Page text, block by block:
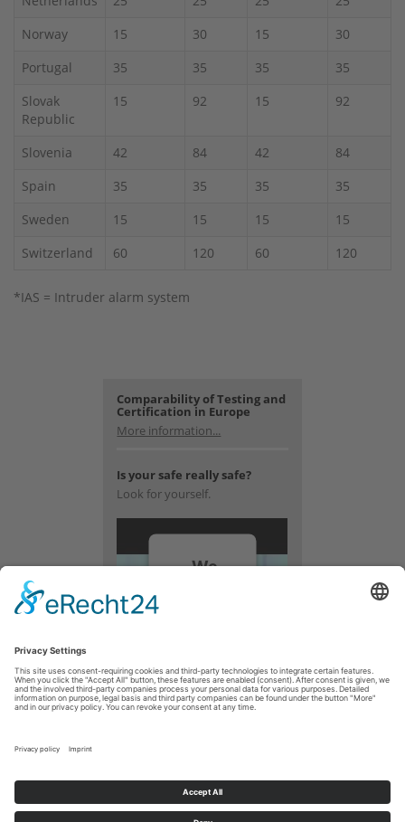
Norway
15 30 15
30
Portugal
35 35 35
35
Slovak
Republic
15 92 15 92
Slovenia 42 84 42
84
Spain
35 35 35
35
Sweden
15 15 15
15
Switzerland
60 120 60 120
*IAS = Intruder alarm system
Comparability of Testing and
Certification in Europe
More information...
Is your safe really safe?
Look for yourself.
We
the
YouTube
Video
third party
service to